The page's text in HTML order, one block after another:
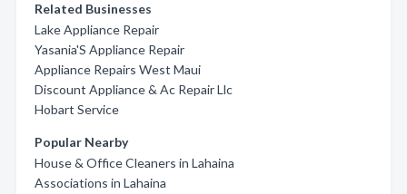
Related Businesses
Lake Appliance Repair
Yasania'S Appliance Repair
Appliance Repairs West Maui
Discount Appliance & Ac Repair Llc
Hobart Service
Popular Nearby
House & Office Cleaners in Lahaina
Associations in Lahaina